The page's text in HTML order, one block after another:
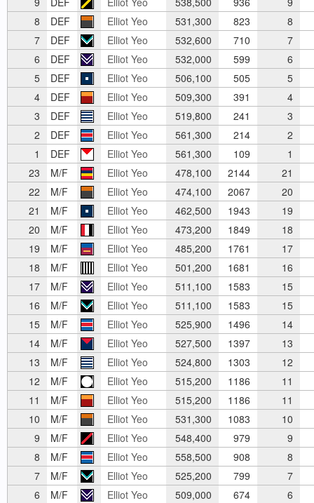
8
DEF Elliot Yeo 531,300 823
8
7
DEF Elliot Yeo 532,600 710
7
6
DEF Elliot Yeo 532,000 599
6
5
DEF Elliot Yeo 506,100 505
5
4
DEF Elliot Yeo 509,300 391 4
3
DEF Elliot Yeo 519,800 241 3
2
DEF Elliot Yeo 561,300 214
2
1
DEF Elliot Yeo 561,300 109
1
23
M/F Elliot Yeo 478,100 2144
21
22
M/F Elliot Yeo 474,100 2067
20
21
M/F Elliot Yeo 462,500 1943 19
20
M/F Elliot Yeo 473,200 1849 18
19
M/F Elliot Yeo 485,200 1761 17
18
M/F Elliot Yeo 501,200 1681
16
17
M/F Elliot Yeo 511,100 1583
15
16
M/F Elliot Yeo 511,100 1583 15
15
M/F Elliot Yeo 525,900 1496
14
14
M/F Elliot Yeo 527,500 1397
13
13
M/F Elliot Yeo 524,800 1303
12
12
M/F Elliot Yeo 515,200 1186
11
11
M/F Elliot Yeo 515,200 1186 11
10
M/F Elliot Yeo 531,300 1083 10
9
M/F Elliot Yeo 548,400 979 9
8
M/F Elliot Yeo 558,500 908
8
7
M/F Elliot Yeo 525,200 799
7
6
M/F Elliot Yeo 509,000 674 6